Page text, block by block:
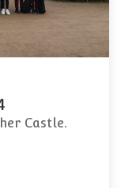
Castle.